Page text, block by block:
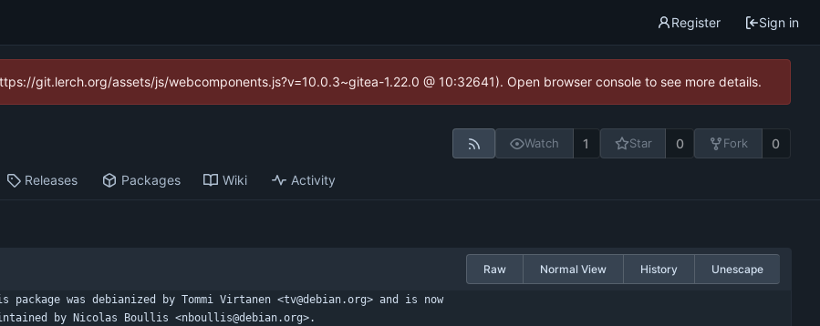
Register Sign in
git.lerch.org/assets/js/webcomponents.js?v=10.0.3~gitea-1.22.0 @ 10:32641). Open browser console to see more details.
Watch 1 Star 0 Fork 0
Releases Packages Wiki Activity
Raw Normal View History Unescape
package was debianized by Tommi Virtanen <tv@debian.org> and is now
by Nicolas Boullis <nboullis@debian.org>.